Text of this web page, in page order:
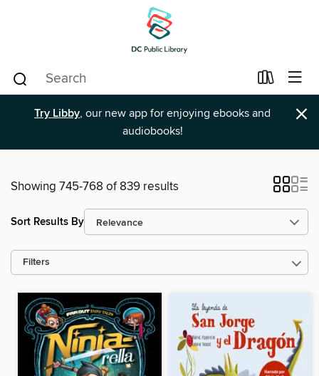
Try Libby, our new app for enjoying ebooks and
audiobooks!
×
Showing 745-768 of 839 results
Sort Results By
Filters